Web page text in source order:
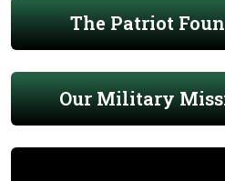
The Patriot
Our Military